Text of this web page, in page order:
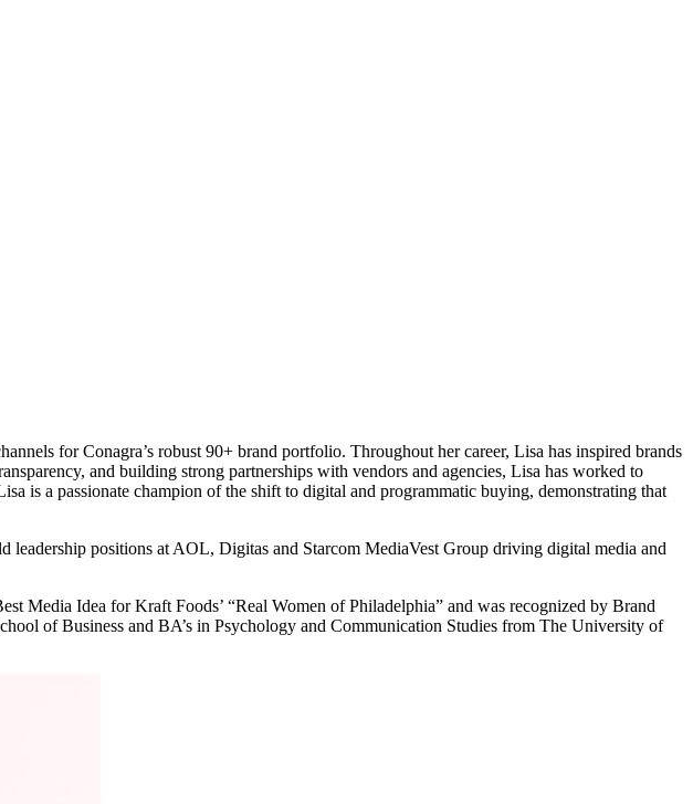
for Conagra’s robust 90+ brand portfolio. Throughout her career, Lisa has inspired brands
and building strong partnerships with vendors and agencies, Lisa has worked to
is a passionate champion of the shift to digital and programmatic buying, demonstrating that
positions at AOL, Digitas and Starcom MediaVest Group driving digital media and
Media Idea for Kraft Foods’ “Real Women of Philadelphia” and was recognized by Brand
of Business and BA’s in Psychology and Communication Studies from The University of